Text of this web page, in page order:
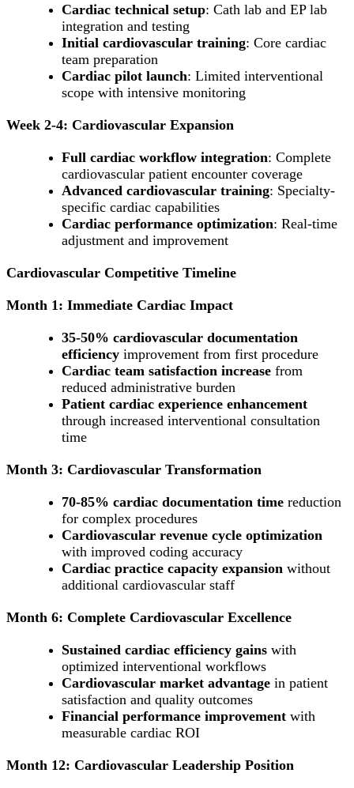
Cardiac technical setup: Cath lab and EP lab
integration and testing
Initial cardiovascular training: Core cardiac
team preparation
Cardiac pilot launch: Limited interventional
scope with intensive monitoring
Week 2-4: Cardiovascular Expansion
Full cardiac workflow integration: Complete
cardiovascular patient encounter coverage
Advanced cardiovascular training: Specialty-
specific cardiac capabilities
Cardiac performance optimization: Real-time
adjustment and improvement
Cardiovascular Competitive Timeline
Month 1: Immediate Cardiac Impact
35-50% cardiovascular documentation
efficiency improvement from first procedure
Cardiac team satisfaction increase from
reduced administrative burden
Patient cardiac experience enhancement
through increased interventional consultation
time
Month 3: Cardiovascular Transformation
70-85% cardiac documentation time reduction
for complex procedures
Cardiovascular revenue cycle optimization
with improved coding accuracy
Cardiac practice capacity expansion without
additional cardiovascular staff
Month 6: Complete Cardiovascular Excellence
Sustained cardiac efficiency gains with
optimized interventional workflows
Cardiovascular market advantage in patient
satisfaction and quality outcomes
Financial performance improvement with
measurable cardiac ROI
Month 12: Cardiovascular Leadership Position